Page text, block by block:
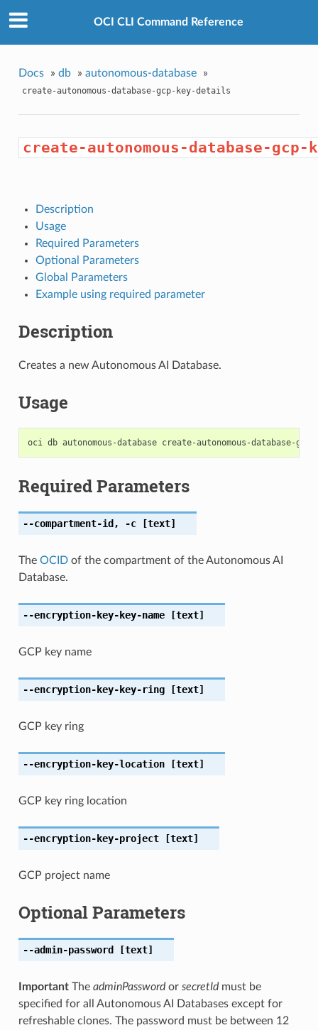
OCI CLI Command Reference
Docs » db » autonomous-database »
create-autonomous-database-gcp-key-details
create-autonomous-database-
Description
Usage
Required Parameters
Optional Parameters
Global Parameters
Example using required parameter
Description
Creates a new Autonomous AI Database.
Usage
Required Parameters
--compartment-id , -c[text]
The OCIDof the compartment of the Autonomous AI
Database.
--encryption-key-key-name[text]
GCP key name
--encryption-key-key-ring[text]
GCP key ring
--encryption-key-location[text]
GCP key ring location
--encryption-key-project[text]
GCP project name
Optional Parameters
--admin-password [text]
ImportantThe adminPasswordor secretIdmust be
specified for all Autonomous AI Databases except for
refreshable clones. The password must be between 12